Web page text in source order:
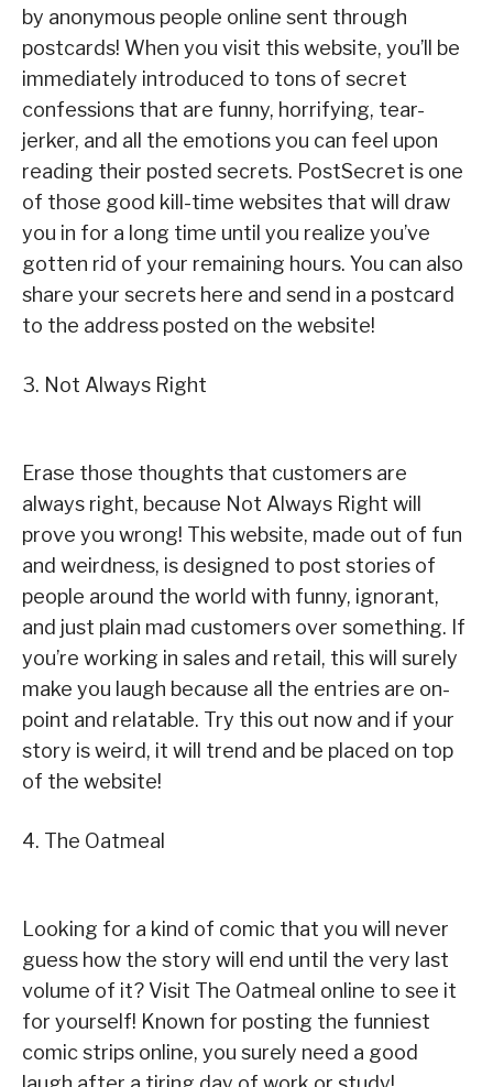
by anonymous people online sent through
postcards! When you visit this website, you’ll be
immediately introduced to tons of secret
confessions that are funny, horrifying, tear-
jerker, and all the emotions you can feel upon
reading their posted secrets. PostSecret is one
of those good kill-time websites that will draw
you in for a long time until you realize you’ve
gotten rid of your remaining hours. You can also
share your secrets here and send in a postcard
to the address posted on the website!
3. Not Always Right
Erase those thoughts that customers are
always right, because Not Always Right will
prove you wrong! This website, made out of fun
and weirdness, is designed to post stories of
people around the world with funny, ignorant,
and just plain mad customers over something. If
you’re working in sales and retail, this will surely
make you laugh because all the entries are on-
point and relatable. Try this out now and if your
story is weird, it will trend and be placed on top
of the website!
4. The Oatmeal
Looking for a kind of comic that you will never
guess how the story will end until the very last
volume of it? Visit The Oatmeal online to see it
for yourself! Known for posting the funniest
comic strips online, you surely need a good